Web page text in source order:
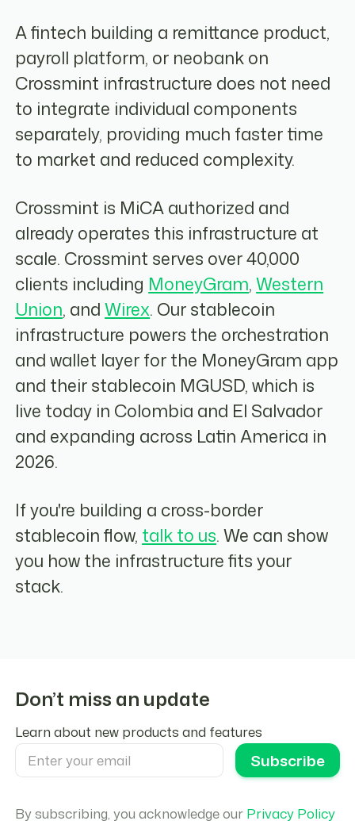
A fintech building a remittance product,
payroll platform, or neobank on
Crossmint infrastructure does not need
to integrate individual components
separately, providing much faster time
to market and reduced complexity.
Crossmint is MiCA authorized and
already operates this infrastructure at
scale. Crossmint serves over 40,000
clients including MoneyGram,Western
Union, andWirex. Our stablecoin
infrastructure powers the orchestration
and wallet layer for the MoneyGram app
and their stablecoin MGUSD, which is
live today in Colombia and El Salvador
and expanding across Latin America in
2026.
If you're building a cross-border
stablecoin flow, talk to us. We can show
you how the infrastructure fits your
stack.
Don’t miss an update
Learn about new products and features
By subscribing, you acknowledge our Privacy Policy